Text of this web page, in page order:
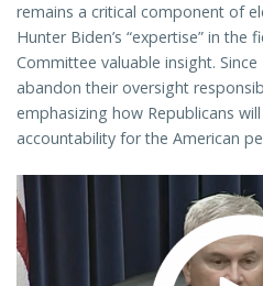
remains a critical component of
Hunter Biden’s “expertise” in the
Committee valuable insight.
abandon their oversight
emphasizing how Republicans
accountability for the